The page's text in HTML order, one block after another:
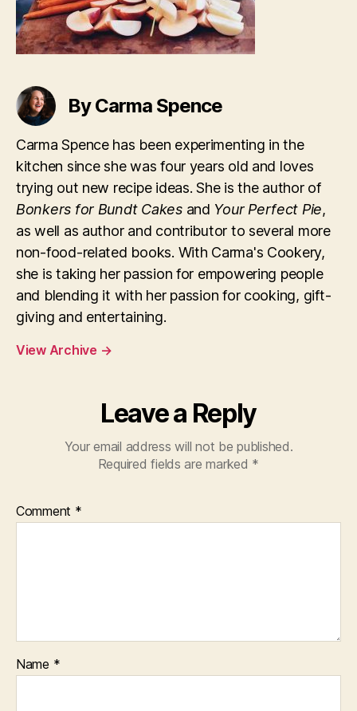
By Carma Spence
Carma Spence has been experimenting in the
kitchen since she was four years old and loves
trying out new recipe ideas. She is the author of
Bonkers for Bundt Cakesand Your Perfect Pie,
as well as author and contributor to several more
non-food-related books. With Carma's Cookery,
she is taking her passion for empowering people
and blending it with her passion for cooking, gift-
giving and entertaining.
View Archive →
Leave a Reply
Your email address will not be published.
Required fields are marked *
Comment *
Name *